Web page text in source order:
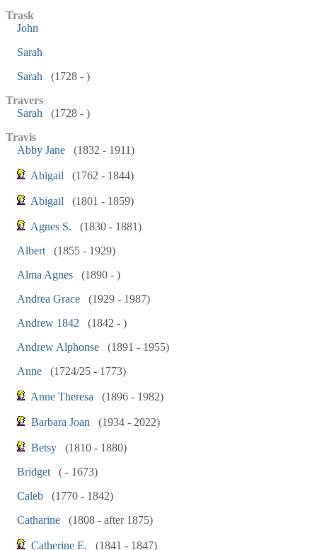
Trask
John
Sarah
Sarah
(1728 - )
Travers
Sarah
(1728 - )
Travis
Abby Jane
(1832 - 1911)
Abigail (1762 - 1844)
Abigail (1801 - 1859)
Agnes S.
(1830 - 1881)
Albert
(1855 - 1929)
Alma Agnes
(1890 - )
Andrea Grace
(1929 - 1987)
Andrew 1842
(1842 - )
Andrew Alphonse
(1891 - 1955)
Anne
(1724/25 - 1773)
Anne Theresa (1896 - 1982)
Barbara Joan (1934 - 2022)
Betsy
(1810 - 1880)
Bridget
( - 1673)
Caleb
(1770 - 1842)
Catharine
(1808 - after 1875)
Catherine E. (1841 - 1847)